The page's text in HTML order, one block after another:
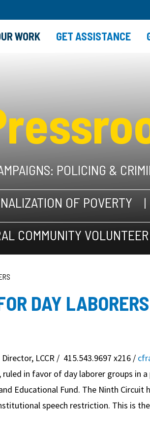
WORK GET ASSISTANCE
POLICING &
OF POVERTY
COMMUNITY
DAY LABORERS
LCCR / 415.543.9697 x216 /
in favor of day laborer groups in
Educational Fund. The Ninth Circuit
speech restriction. This is